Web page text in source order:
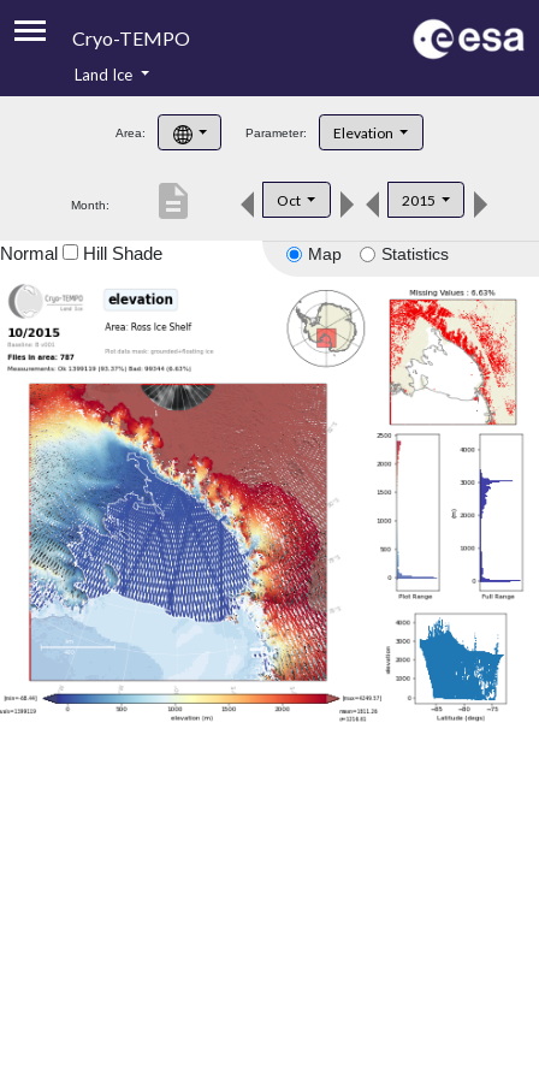
Cryo-TEMPO
Product Handbook
Product Downloads
Land Ice
Area: Parameter: Elevation
Month: Oct 2015
description
Map Statistics
Normal Hill Shade